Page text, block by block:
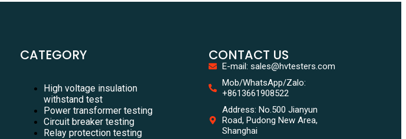
CATEGORY
High voltage insulation
withstand test
Power transformer testing
Circuit breaker testing
Relay protection testing
CONTACT US
E-mail: sales@hvtesters.com
Mob/WhatsApp/Zalo:
+8613661908522
Address: No.500 Jianyun
Road, Pudong New Area,
Shanghai